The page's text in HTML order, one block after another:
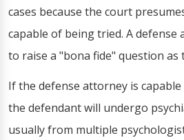
cases because the court
capable of being tried. A defense
to raise a "bona fide" question as
If the defense attorney is
the defendant will undergo
usually from multiple